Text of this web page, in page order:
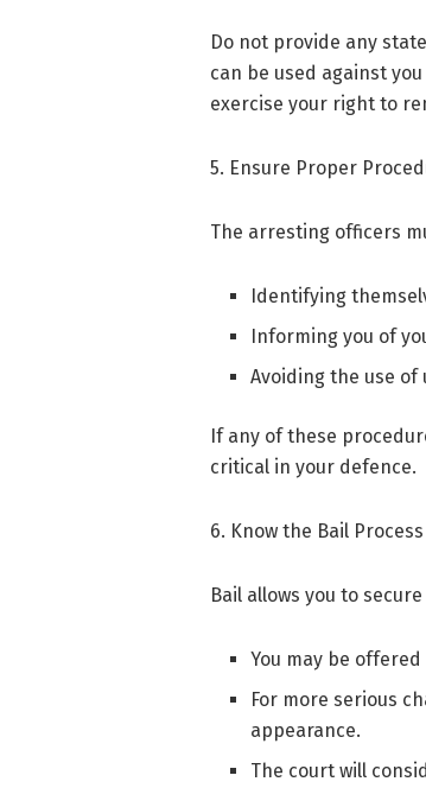
Do not provide any
can be used against
exercise your right to
5. Ensure Proper
The arresting officers
Identifying
Informing you of
Avoiding the use of
If any of these
critical in your defence.
6. Know the Bail Process
Bail allows you to
You may be
For more serious
appearance.
The court will